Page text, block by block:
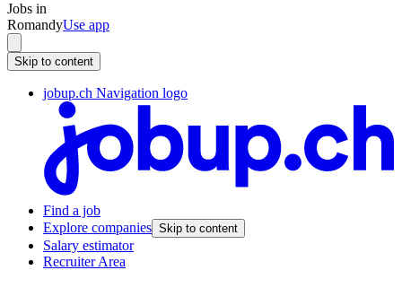
Jobs in
RomandyUse app
Skip to content
jobup.ch Navigation logo
Find a job
Explore companies Skip to content
Salary estimator
Recruiter Area